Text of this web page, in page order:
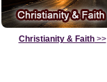
Christianity & Faith>>